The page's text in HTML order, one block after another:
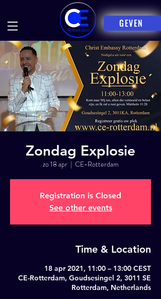
GEVEN
Zondag Explosie
zo 18 apr
  |
CE-Rotterdam
Registration is Closed
See other events
Time & Location
18 apr 2021, 11:00 – 13:00 CEST
CE-Rotterdam, Goudsesingel 2, 3011 SE
Rotterdam, Netherlands